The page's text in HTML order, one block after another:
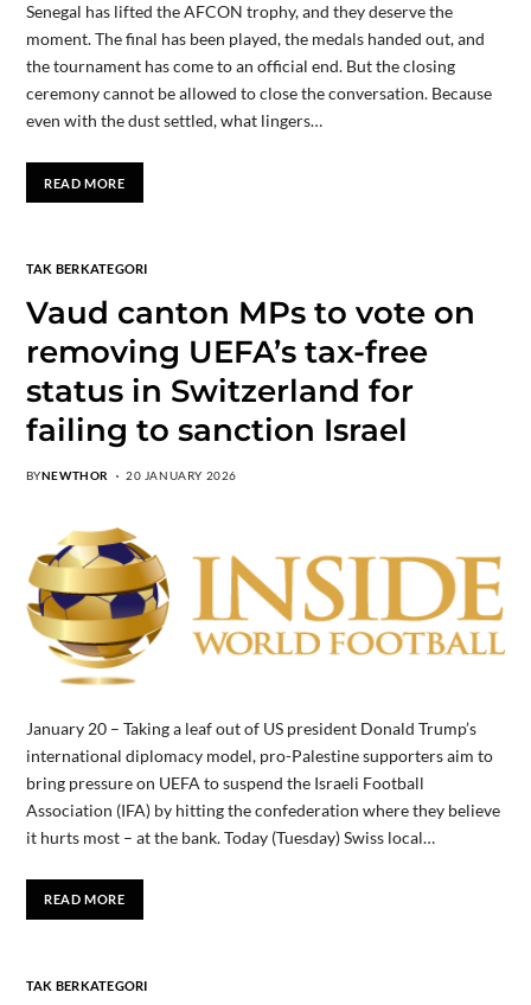
Senegal has lifted the AFCON trophy, and they deserve the
moment. The final has been played, the medals handed out, and
the tournament has come to an official end. But the closing
ceremony cannot be allowed to close the conversation. Because
even with the dust settled, what lingers…
READ MORE
TAK BERKATEGORI
Vaud canton MPs to vote on
removing UEFA’s tax-free
status in Switzerland for
failing to sanction Israel
BYNEWTHOR 20 JANUARY 2026
January 20 – Taking a leaf out of US president Donald Trump’s
international diplomacy model, pro-Palestine supporters aim to
bring pressure on UEFA to suspend the Israeli Football
Association (IFA) by hitting the confederation where they believe
it hurts most – at the bank. Today (Tuesday) Swiss local…
READ MORE
TAK BERKATEGORI